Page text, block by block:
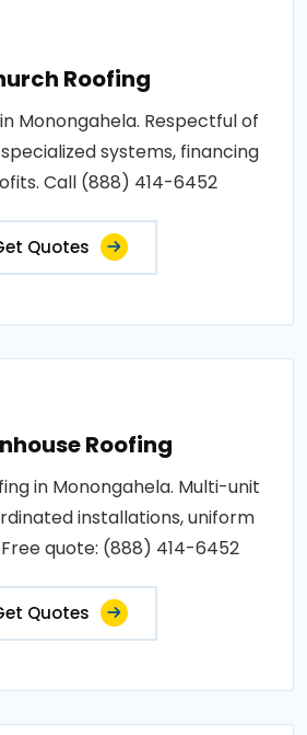
Roofing
Monongahela. Respectful of
systems, financing
Call (888) 414-6452
Quotes
Roofing
in Monongahela. Multi-unit
installations, uniform
quote: (888) 414-6452
Quotes